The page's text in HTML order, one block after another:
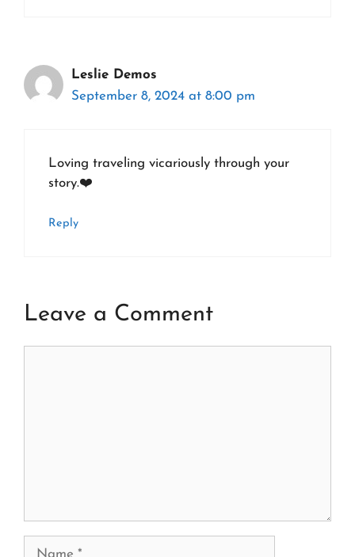
Leslie Demos
September 8, 2024 at 8:00 pm
Loving traveling vicariously through your
story.❤️
Reply
Leave a Comment
Name